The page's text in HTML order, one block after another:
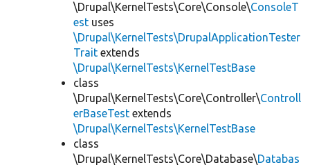
\Drupal\KernelTests\Core\Console\ConsoleT
est uses
\Drupal\KernelTests\DrupalApplicationTester
Trait extends
\Drupal\KernelTests\KernelTestBase
class
\Drupal\KernelTests\Core\Controller\Controll
erBaseTest extends
\Drupal\KernelTests\KernelTestBase
class
\Drupal\KernelTests\Core\Database\Databas